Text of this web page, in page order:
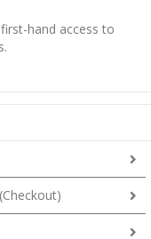
hand access to